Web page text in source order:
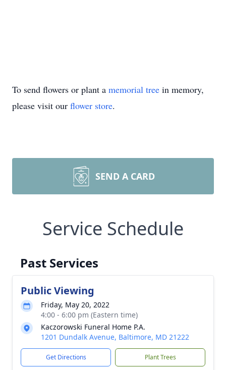
To send flowers or plant a memorial tree in memory,
please visit our flower store.
SEND A CARD
Service Schedule
Past Services
Public Viewing
Friday, May 20, 2022
4:00 - 6:00 pm (Eastern time)
Kaczorowski Funeral Home P.A.
1201 Dundalk Avenue, Baltimore, MD 21222
Get Directions Plant Trees